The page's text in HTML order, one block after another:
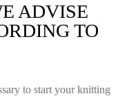
ADVISE
TO
to start your knitting